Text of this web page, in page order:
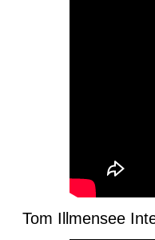
Tom Illmensee